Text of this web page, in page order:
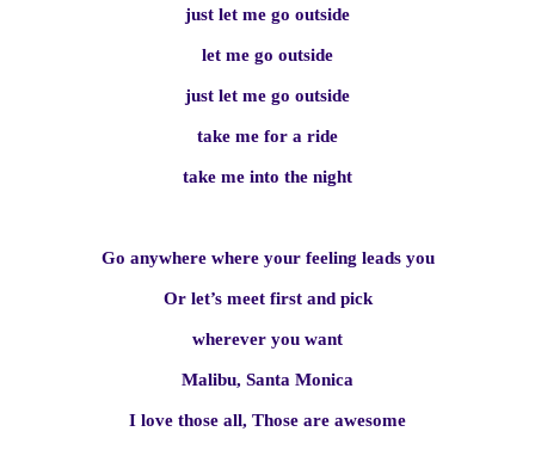
just let me go outside
let me go outside
just let me go outside
take me for a ride
take me into the night
Go anywhere where your feeling leads you
Or let’s meet first and pick
wherever you want
Malibu, Santa Monica
I love those all, Those are awesome